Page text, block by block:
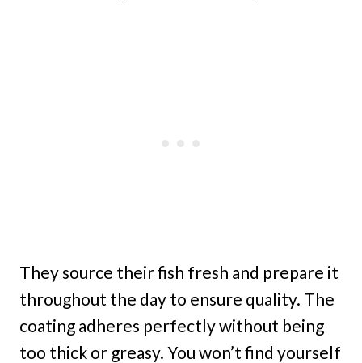
They source their fish fresh and prepare it
throughout the day to ensure quality. The
coating adheres perfectly without being
too thick or greasy. You won’t find yourself